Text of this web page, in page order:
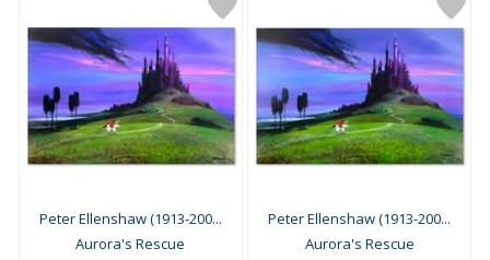
Peter Ellenshaw (1913-200...
Aurora's Rescue
Peter Ellenshaw (1913-200...
Aurora's Rescue